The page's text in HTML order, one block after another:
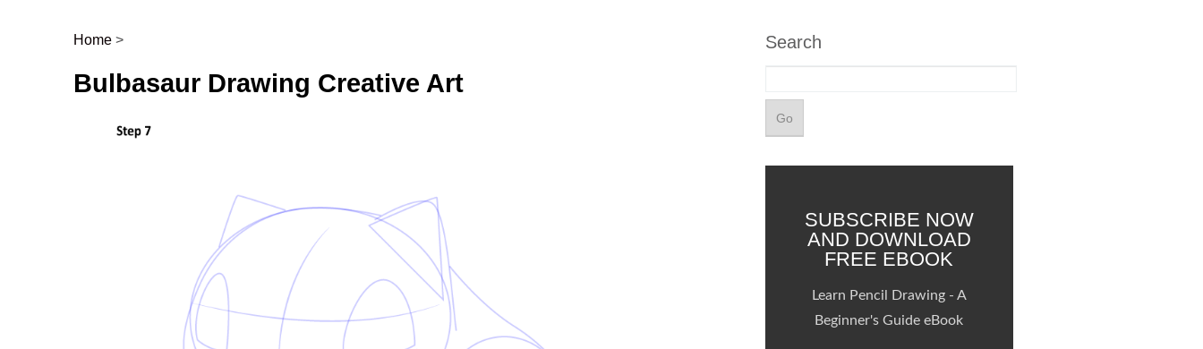
Post navigation
Home >
Bulbasaur Drawing Creative Art
Search
SUBSCRIBE NOW
AND DOWNLOAD
FREE EBOOK
Learn Pencil Drawing - A
Beginner's Guide eBook